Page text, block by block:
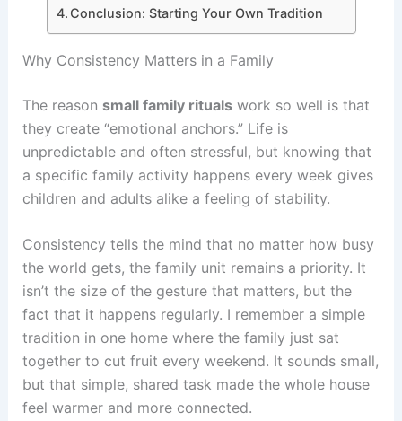
Conclusion: Starting Your Own Tradition
Why Consistency Matters in a Family
The reason small family ritualswork so well is that
they create “emotional anchors.” Life is
unpredictable and often stressful, but knowing that
a specific family activity happens every week gives
children and adults alike a feeling of stability.
Consistency tells the mind that no matter how busy
the world gets, the family unit remains a priority. It
isn’t the size of the gesture that matters, but the
fact that it happens regularly. I remember a simple
tradition in one home where the family just sat
together to cut fruit every weekend. It sounds small,
but that simple, shared task made the whole house
feel warmer and more connected.